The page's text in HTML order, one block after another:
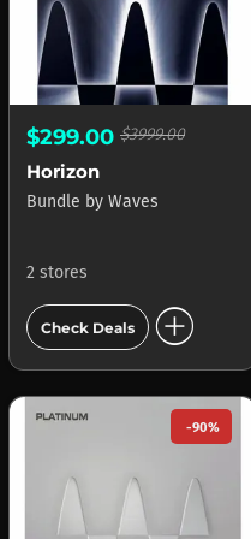
$299.00 $3999.00
Horizon
Bundle by Waves
2 stores
Check Deals add_circle
-90%